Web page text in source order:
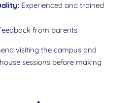
Experienced and trained
from parents
visiting the campus and
sessions before making